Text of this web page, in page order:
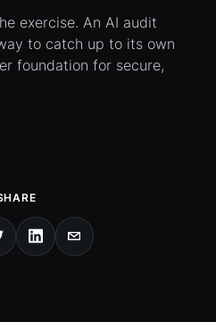
exercise. An AI audit
to catch up to its own
foundation for secure,